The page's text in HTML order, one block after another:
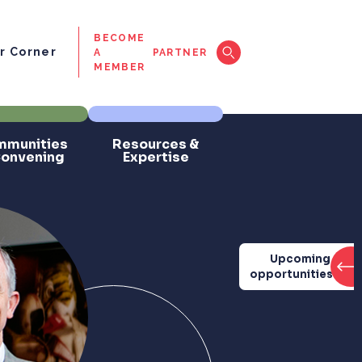
Upcoming
opportunities
Corner
BECOME
A
MEMBER
PARTNER
Resources &
Expertise